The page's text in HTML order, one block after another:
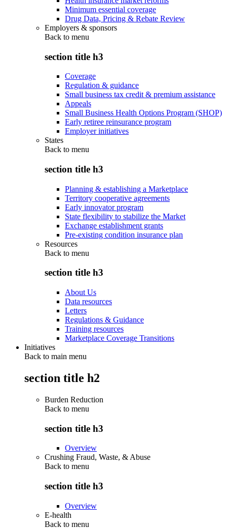
Minimum essential coverage
Drug Data, Pricing & Rebate Review
Employers & sponsors
Back to menu
section title h3
Coverage
Regulation & guidance
Small business tax credit & premium assistance
Appeals
Small Business Health Options Program (SHOP)
Early retiree reinsurance program
Employer initiatives
States
Back to menu
section title h3
Planning & establishing a Marketplace
Territory cooperative agreements
Early innovator program
State flexibility to stabilize the Market
Exchange establishment grants
Pre-existing condition insurance plan
Resources
Back to menu
section title h3
About Us
Data resources
Letters
Regulations & Guidance
Training resources
Marketplace Coverage Transitions
Initiatives
Back to main menu
section title h2
Burden Reduction
Back to menu
section title h3
Overview
Crushing Fraud, Waste, & Abuse
Back to menu
section title h3
Overview
E-health
Back to menu